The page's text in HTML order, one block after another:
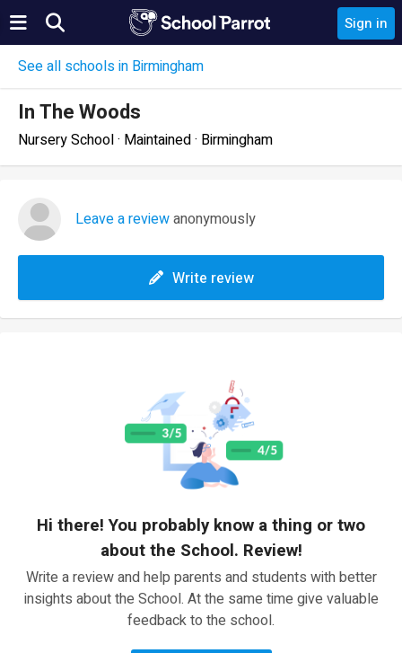
Sign in
See all schools in Birmingham
In The Woods
Nursery School · Maintained · Birmingham
Leave a reviewanonymously
Write review
Hi there! You probably know a thing or two
about the School. Review!
Write a review and help parents and students with better
insights about the School. At the same time give valuable
feedback to the school.